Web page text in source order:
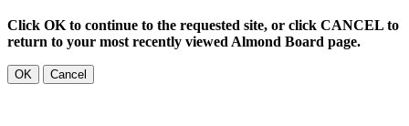
Click OK to continue to the requested site, or click CANCEL to
return to your most recently viewed Almond Board page.
OK Cancel